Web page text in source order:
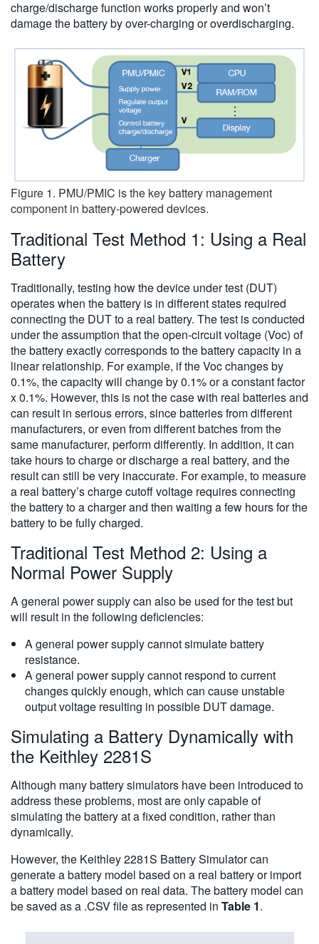
charge/discharge function works properly and won’t
damage the battery by over-charging or overdischarging.
Figure 1. PMU/PMIC is the key battery management
component in battery-powered devices.
Traditional Test Method 1: Using a Real
Battery
Traditionally, testing how the device under test (DUT)
operates when the battery is in different states required
connecting the DUT to a real battery. The test is conducted
under the assumption that the open-circuit voltage (Voc) of
the battery exactly corresponds to the battery capacity in a
linear relationship. For example, if the Voc changes by
0.1%, the capacity will change by 0.1% or a constant factor
x 0.1%. However, this is not the case with real batteries and
can result in serious errors, since batteries from different
manufacturers, or even from different batches from the
same manufacturer, perform differently. In addition, it can
take hours to charge or discharge a real battery, and the
result can still be very inaccurate. For example, to measure
a real battery’s charge cutoff voltage requires connecting
the battery to a charger and then waiting a few hours for the
battery to be fully charged.
Traditional Test Method 2: Using a
Normal Power Supply
A general power supply can also be used for the test but
will result in the following deficiencies:
A general power supply cannot simulate battery
resistance.
A general power supply cannot respond to current
changes quickly enough, which can cause unstable
output voltage resulting in possible DUT damage.
Simulating a Battery Dynamically with
the Keithley 2281S
Although many battery simulators have been introduced to
address these problems, most are only capable of
simulating the battery at a fixed condition, rather than
dynamically.
However, the Keithley 2281S Battery Simulator can
generate a battery model based on a real battery or import
a battery model based on real data. The battery model can
be saved as a .CSV file as represented in Table 1.